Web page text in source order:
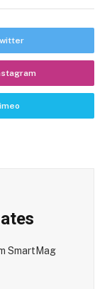
SmartMag